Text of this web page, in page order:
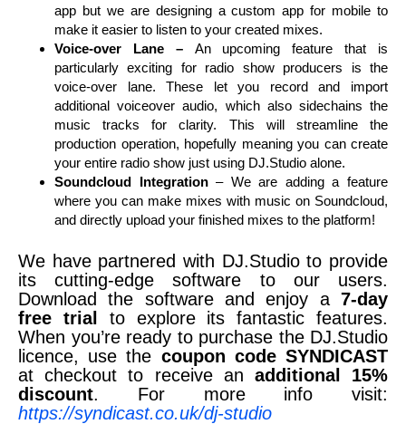
app but we are designing a custom app for mobile to
make it easier to listen to your created mixes.
Voice-over Lane – An upcoming feature that is
particularly exciting for radio show producers is the
voice-over lane. These let you record and import
additional voiceover audio, which also sidechains the
music tracks for clarity. This will streamline the
production operation, hopefully meaning you can create
your entire radio show just using DJ.Studio alone.
Soundcloud Integration– We are adding a feature
where you can make mixes with music on Soundcloud,
and directly upload your finished mixes to the platform!
We have partnered with DJ.Studio to provide
its cutting-edge software to our users.
Download the software and enjoy a 7-day
free trial
to explore its fantastic features.
When you’re ready to purchase the DJ.Studio
licence, use the coupon code SYNDICAST
at checkout to receive an additional 15%
discount. For more info visit:
https://syndicast.co.uk/dj-studio